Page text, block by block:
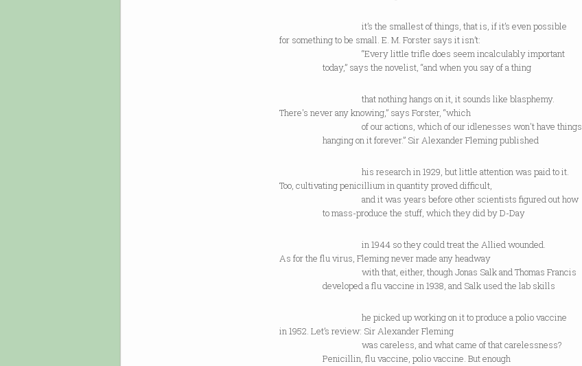
it’s the smallest of things, that is, if it’s even possible
for something to be small. E. M. Forster says it isn’t:
“Every little trifle does seem incalculably important
today,” says the novelist, “and when you say of a thing
that nothing hangs on it, it sounds like blasphemy.
There's never any knowing,” says Forster, “which
of our actions, which of our idlenesses won't have things
hanging on it forever.” Sir Alexander Fleming published
his research in 1929, but little attention was paid to it.
Too, cultivating penicillium in quantity proved difficult,
and it was years before other scientists figured out how
to mass-produce the stuff, which they did by D-Day
in 1944 so they could treat the Allied wounded.
As for the flu virus, Fleming never made any headway
with that, either, though Jonas Salk and Thomas Francis
developed a flu vaccine in 1938, and Salk used the lab skills
he picked up working on it to produce a polio vaccine
in 1952. Let’s review: Sir Alexander Fleming
was careless, and what came of that carelessness?
Penicillin, flu vaccine, polio vaccine. But enough